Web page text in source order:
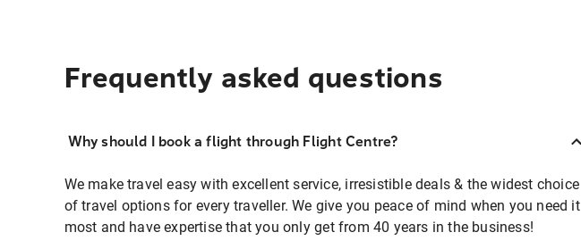
Frequently asked questions
Why should I book a flight through Flight Centre?
We make travel easy with excellent service, irresistible deals & the widest choice
of travel options for every traveller. We give you peace of mind when you need it
most and have expertise that you only get from 40 years in the business!